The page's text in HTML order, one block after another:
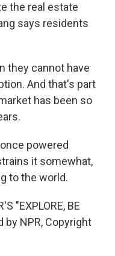
the real estate
says residents
they cannot have
And that's part
has been so
powered
it somewhat,
to the world.
"EXPLORE, BE
by NPR, Copyright